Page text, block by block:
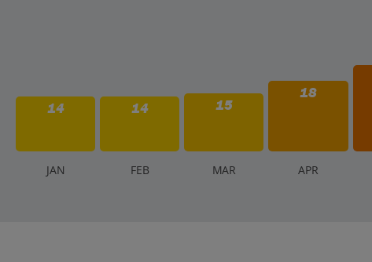
14 14 15
18
JAN FEB MAR APR